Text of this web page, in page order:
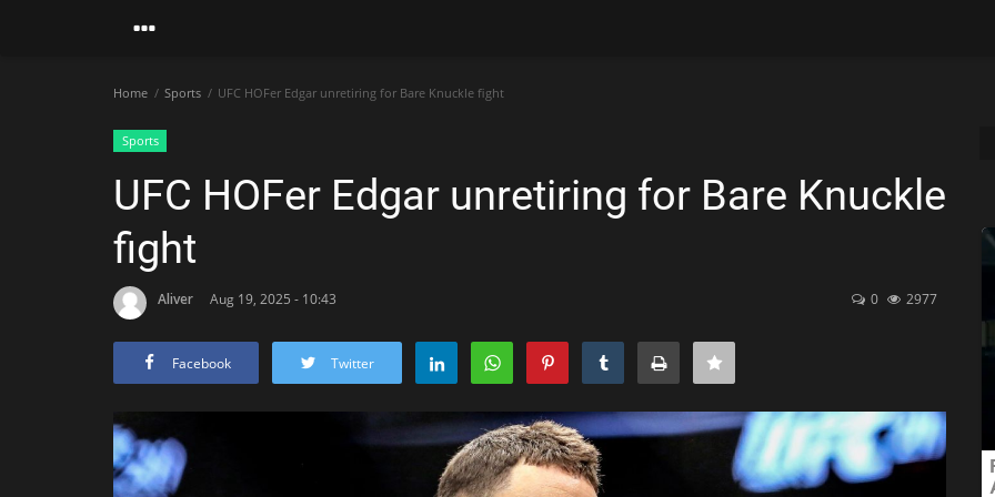
Home Sports UFC HOFer Edgar unretiring for Bare Knuckle fight
Sports
UFC HOFer Edgar unretiring for Bare Knuckle
fight
Aliver Aug 19, 2025 - 10:43 0 2977
Facebook Twitter